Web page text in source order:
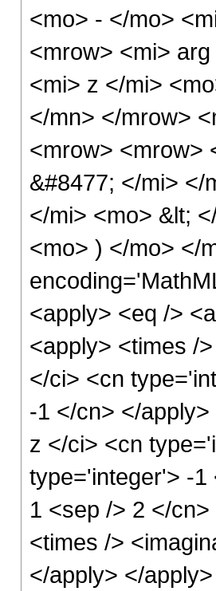
<mo> - </mo>
<mrow> <mi>
<mi> z </mi>
</mn> </mrow>
<mrow> <mrow>
&#8477; </mi> </
</mi> <mo> &lt;
<mo> ) </mo> </
<apply> <eq />
<apply> <times /
</ci> <cn
-1 </cn> </
z </ci> <cn
type='integer'> -1
1 <sep /> 2 </
<times />
</apply> </